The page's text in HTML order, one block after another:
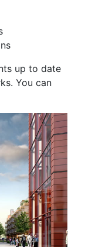
up to date
You can